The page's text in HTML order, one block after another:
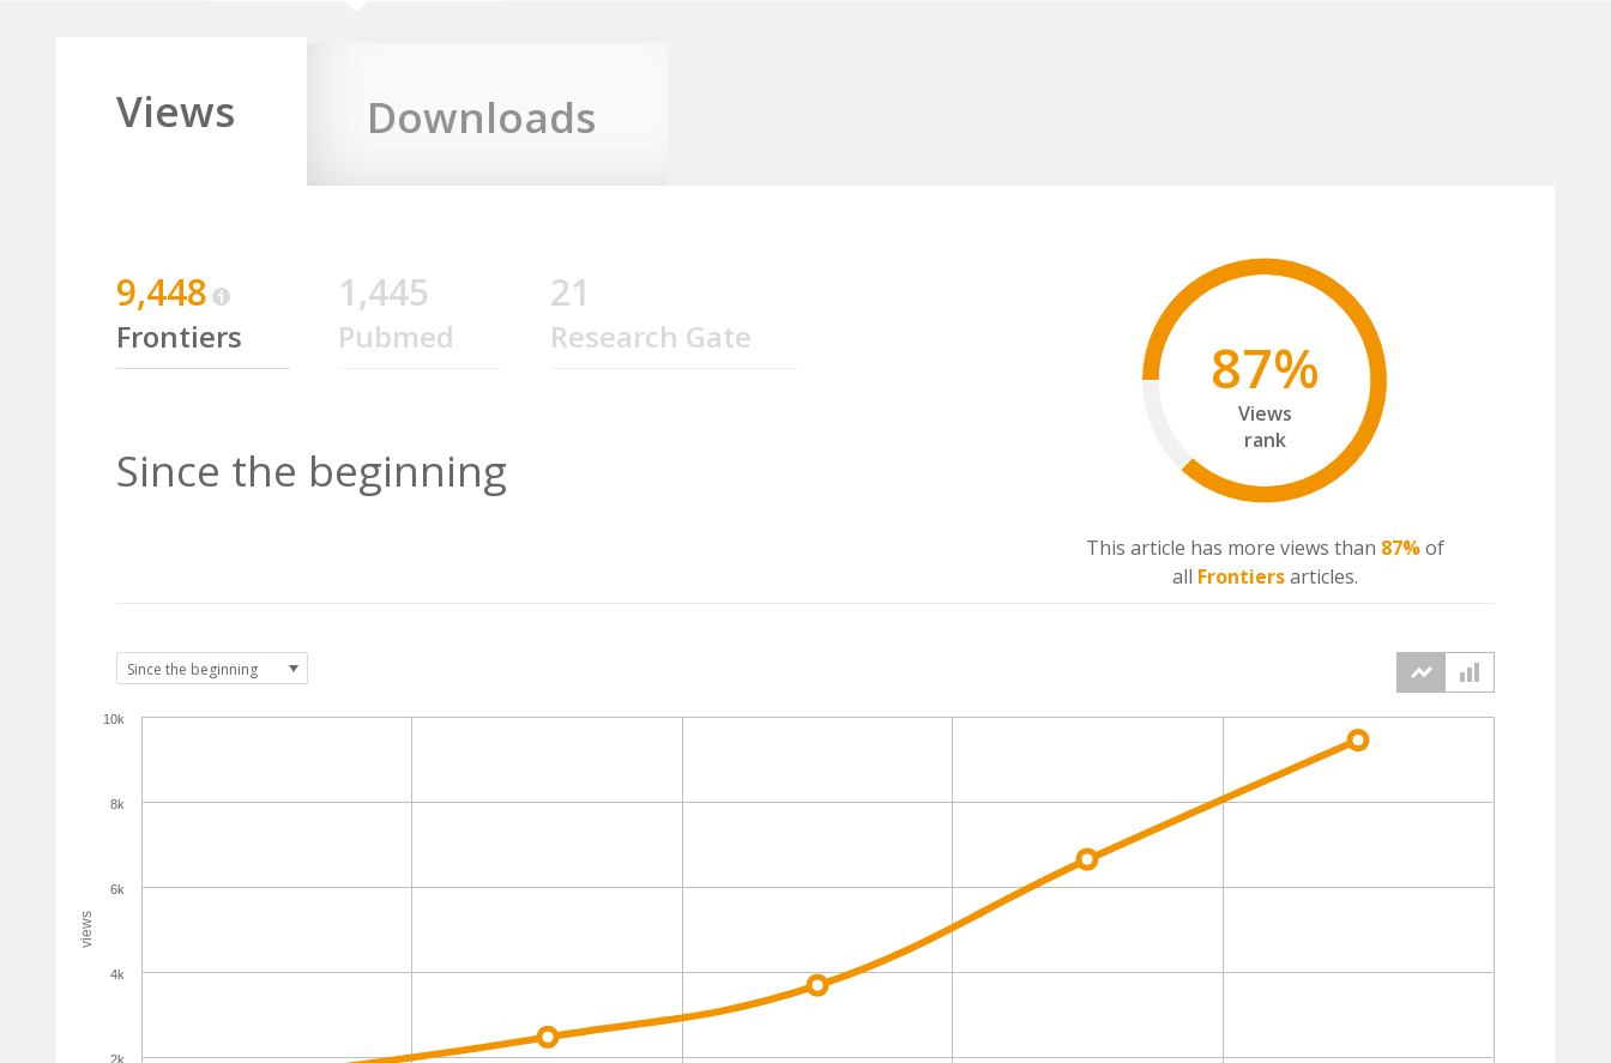
Views Downloads
9,448
Frontiers
1,445
Pubmed
21
Research Gate
Since the beginning
87%
Views
rank
This article has more views than 87%of
all Frontiersarticles.
views
2k
4k
6k
8k
10k